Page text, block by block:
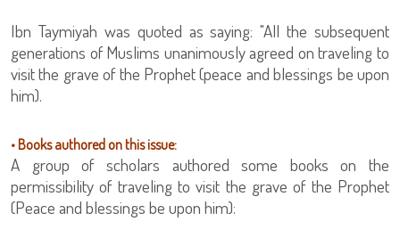
Ibn Taymiyah was quoted as saying: "All the subsequent
generations of Muslims unanimously agreed on traveling to
visit the grave of the Prophet (peace and blessings be upon
him).
• Books authored on this issue:
A group of scholars authored some books on the
permissibility of traveling to visit the grave of the Prophet
(Peace and blessings be upon him):